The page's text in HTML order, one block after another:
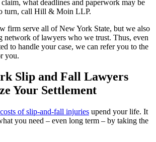
what deadlines and paperwork may be
turn, call Hill & Moin LLP.
firm serve all of New York State, but we also
network of lawyers who we trust. Thus, even
to handle your case, we can refer you to the
you.
Slip and Fall Lawyers
Your Settlement
of slip-and-fall injuries upend your life. It
you need – even long term – by taking the